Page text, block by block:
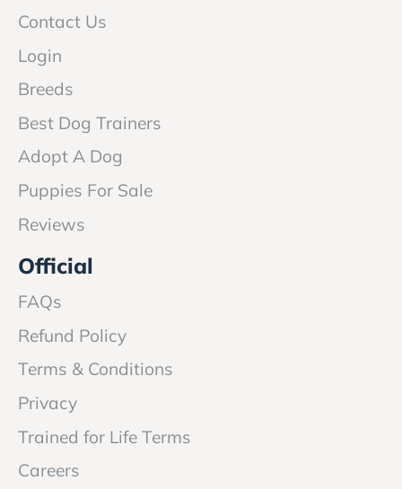
Contact Us
Login
Breeds
Best Dog Trainers
Adopt A Dog
Puppies For Sale
Reviews
Official
FAQs
Refund Policy
Terms & Conditions
Privacy
Trained for Life Terms
Careers